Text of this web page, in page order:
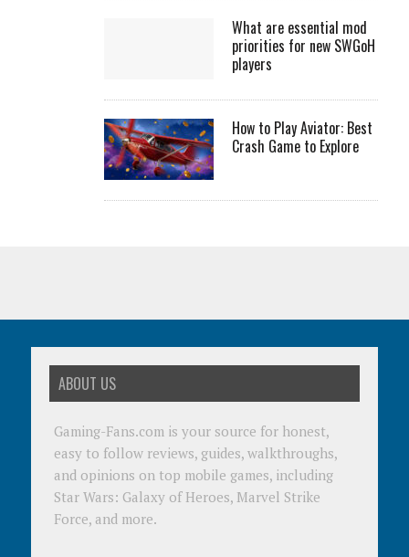
What are essential mod
priorities for new SWGoH
players
How to Play Aviator: Best
Crash Game to Explore
ABOUT US
Gaming-Fans.com is your source for honest,
easy to follow reviews, guides, walkthroughs,
and opinions on top mobile games, including
Star Wars: Galaxy of Heroes, Marvel Strike
Force, and more.